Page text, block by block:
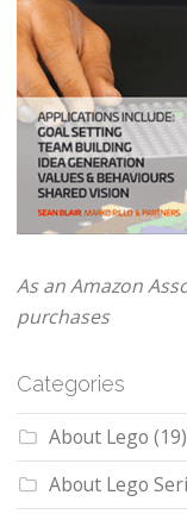
As an Amazon
purchases
Categories
About Lego (19)
About Lego